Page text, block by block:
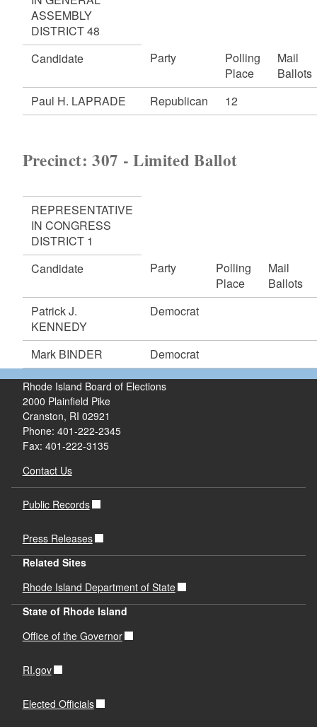
ASSEMBLY
DISTRICT 48
Candidate
Party
Polling
Place
Mail
Ballots
Paul H. LAPRADE
Republican 12
Precinct: 307 - Limited Ballot
REPRESENTATIVE
IN CONGRESS
DISTRICT 1
Candidate
Party
Polling
Place
Mail
Ballots
Patrick J.
KENNEDY
Democrat
Mark BINDER Democrat
Rhode Island Board of Elections
2000 Plainfield Pike
Cranston, RI 02921
Phone: 401-222-2345
Fax: 401-222-3135
Contact Us
Public Records
Press Releases
Related Sites
Rhode Island Department of State
State of Rhode Island
Office of the Governor
RI.gov
Elected Officials